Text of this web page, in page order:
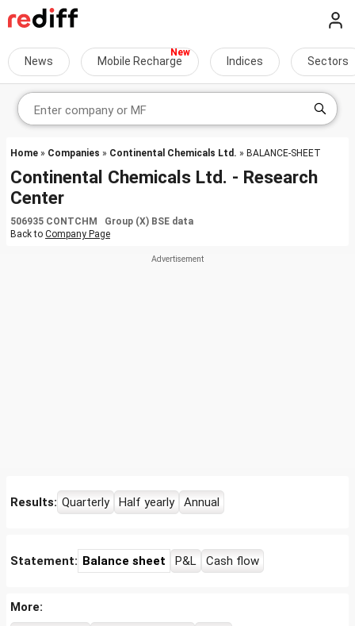
News Mobile Recharge Indices Sectors
Home » Companies » Continental Chemicals Ltd. » BALANCE-SHEET
Continental Chemicals Ltd. - Research
Center
506935 CONTCHM Group (X) BSE data
Back to Company Page
Results: Quarterly Half yearly Annual
Statement: Balance sheet P&L Cash flow
More: